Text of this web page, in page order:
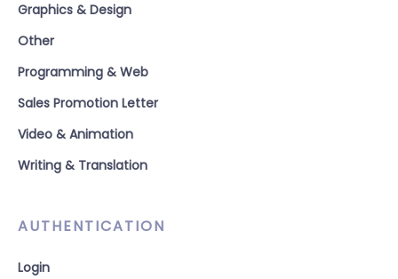
Graphics & Design
Other
Programming & Web
Sales Promotion Letter
Video & Animation
Writing & Translation
AUTHENTICATION
Login